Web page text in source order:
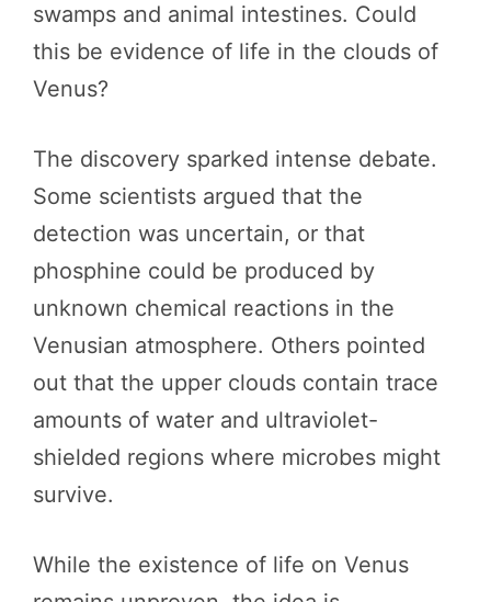
swamps and animal intestines. Could
this be evidence of life in the clouds of
Venus?
The discovery sparked intense debate.
Some scientists argued that the
detection was uncertain, or that
phosphine could be produced by
unknown chemical reactions in the
Venusian atmosphere. Others pointed
out that the upper clouds contain trace
amounts of water and ultraviolet-
shielded regions where microbes might
survive.
While the existence of life on Venus